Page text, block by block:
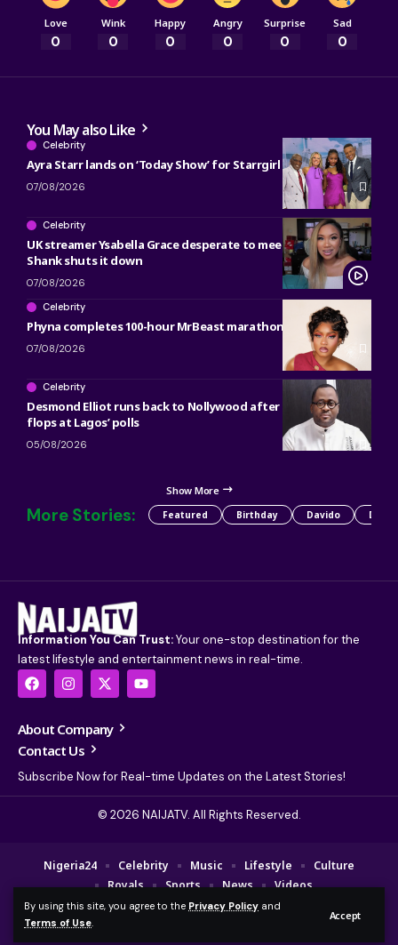
By using this site, you agree to the Privacy Policy and
Terms of Use.
Accept
Love
0
Wink
0
Happy
0
Angry
0
Surprise
0
Sad
0
You May also Like
Celebrity
Ayra Starr lands on ‘Today Show’ for Starrgirl countdown
07/08/2026
Celebrity
UK streamer Ysabella Grace desperate to meet Bobrisky and
Shank shuts it down
07/08/2026
Celebrity
Phyna completes 100-hour MrBeast marathon
07/08/2026
Celebrity
Desmond Elliot runs back to Nollywood after political career
flops at Lagos’ polls
05/08/2026
Show More
More Stories: Featured Birthday Davido Detty
Information You Can Trust:Your one-stop destination for the
latest lifestyle and entertainment news in real-time.
About Company
Contact Us
Subscribe Now for Real-time Updates on the Latest Stories!
© 2026 NAIJATV. All Rights Reserved.
© 2025 NAIJA TV Channel. A Fajebe Media Group Company. All Rights
Nigeria24 Celebrity Music Lifestyle
Culture
Royals
Sports News Videos